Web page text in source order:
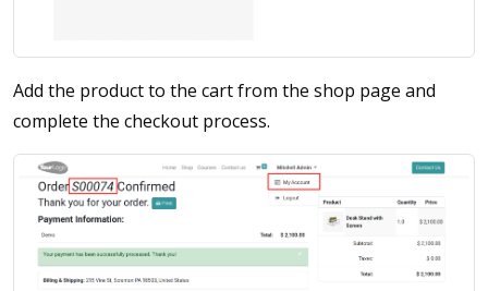
Add the product to the cart from the shop page and
complete the checkout process.